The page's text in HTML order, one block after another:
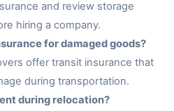
and review storage
hiring a company.
for damaged goods?
offer transit insurance that
during transportation.
during relocation?